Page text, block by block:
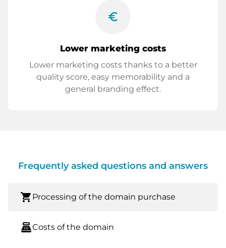
euro_symbol
Lower marketing costs
Lower marketing costs thanks to a better
quality score, easy memorability and a
general branding effect.
Frequently asked questions and answers
shopping_cart Processing of the domain purchase
point_of_saleCosts of the domain